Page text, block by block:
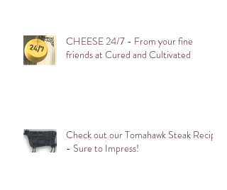
CHEESE 24/7 - From your fine
friends at Cured and Cultivated
Check out our Tomahawk Steak Recipe
- Sure to Impress!